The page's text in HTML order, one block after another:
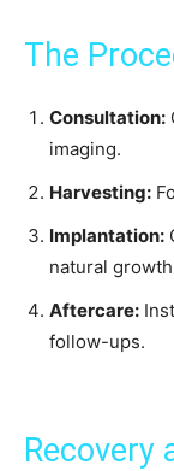
The
Consultation:
imaging.
Harvesting:
Implantation:
natural
Aftercare:
follow-ups.
Recovery